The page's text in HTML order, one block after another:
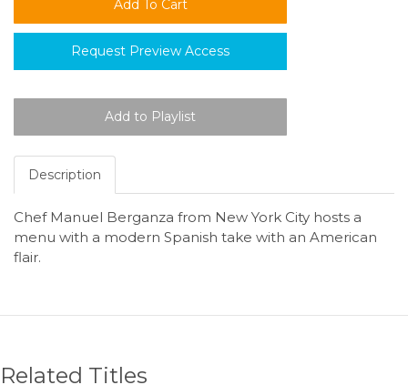
Request Preview Access
Description
Chef Manuel Berganza from New York City hosts a
menu with a modern Spanish take with an American
flair.
Related Titles